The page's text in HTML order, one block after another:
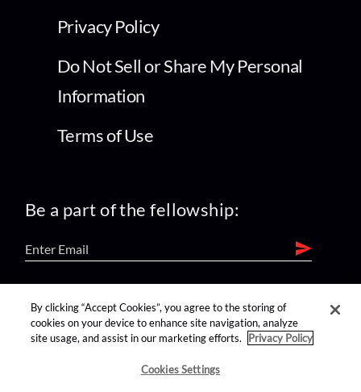
Privacy Policy
Do Not Sell or Share My Personal
Information
Terms of Use
Be a part of the fellowship:
find us on:
By clicking “Accept Cookies”, you agree to the storing of
cookies on your device to enhance site navigation, analyze
site usage, and assist in our marketing efforts.
Privacy Policy
Cookies Settings